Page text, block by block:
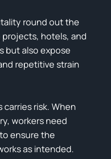
round out the
projects, hotels, and
but also expose
repetitive strain
carries risk. When
workers need
ensure the
as intended.